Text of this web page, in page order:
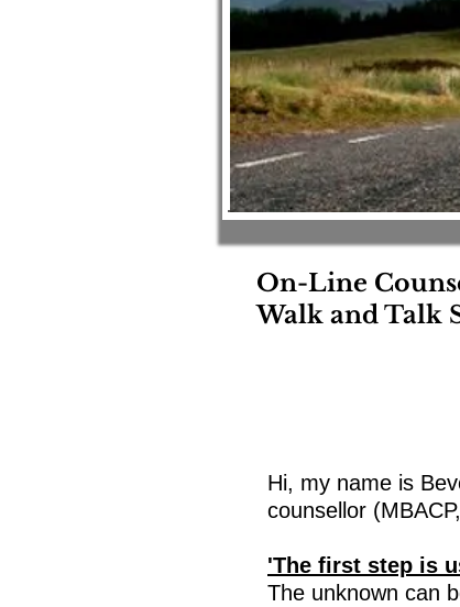
On-Line
Walk and Talk
Hi, my name is
counsellor
'The first step is
The unknown can